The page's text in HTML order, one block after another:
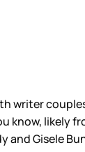
know, likely
and Gisele